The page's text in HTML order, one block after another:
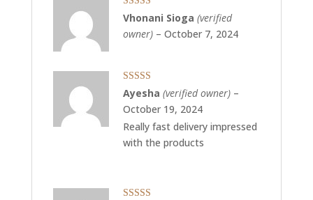
Rated 5out
of 5
Vhonani Sioga (verified
owner) – October 7, 2024
Rated5out
of 5
Ayesha (verified owner) –
October 19, 2024
Really fast delivery impressed
with the products